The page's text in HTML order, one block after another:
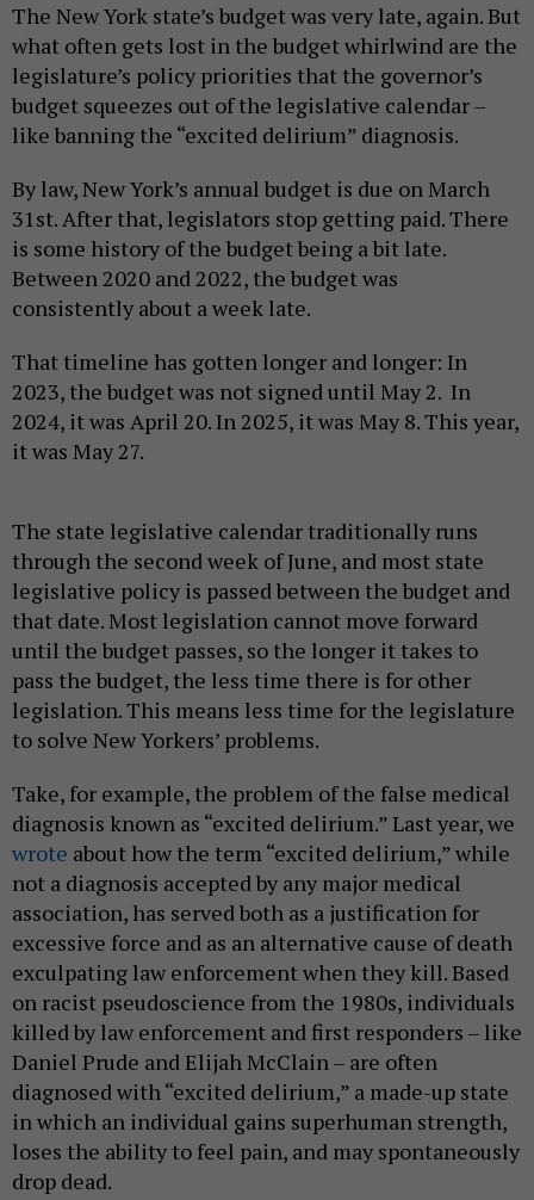
The New York state’s budget was very late, again. But
what often gets lost in the budget whirlwind are the
legislature’s policy priorities that the governor’s
budget squeezes out of the legislative calendar –
like banning the “excited delirium” diagnosis.
By law, New York’s annual budget is due on March
31st. After that, legislators stop getting paid. There
is some history of the budget being a bit late.
Between 2020 and 2022, the budget was
consistently about a week late.
That timeline has gotten longer and longer: In
2023, the budget was not signed until May 2. In
2024, it was April 20. In 2025, it was May 8. This year,
it was May 27.
The state legislative calendar traditionally runs
through the second week of June, and most state
legislative policy is passed between the budget and
that date. Most legislation cannot move forward
until the budget passes, so the longer it takes to
pass the budget, the less time there is for other
legislation. This means less time for the legislature
to solve New Yorkers’ problems.
Take, for example, the problem of the false medical
diagnosis known as “excited delirium.” Last year, we
wrote about how the term “excited delirium,” while
not a diagnosis accepted by any major medical
association, has served both as a justification for
excessive force and as an alternative cause of death
exculpating law enforcement when they kill. Based
on racist pseudoscience from the 1980s, individuals
killed by law enforcement and first responders – like
Daniel Prude and Elijah McClain – are often
diagnosed with “excited delirium,” a made-up state
in which an individual gains superhuman strength,
loses the ability to feel pain, and may spontaneously
drop dead.